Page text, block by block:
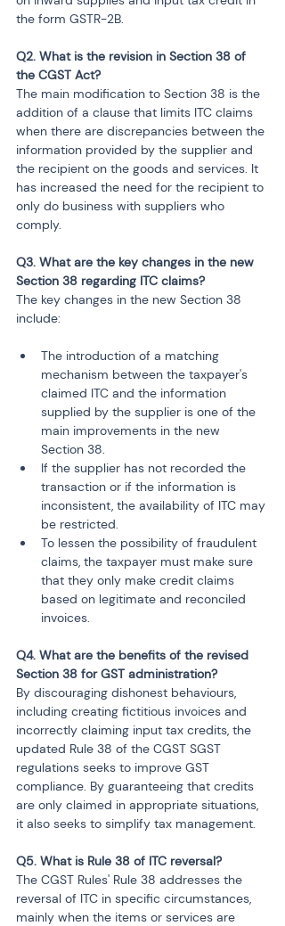
the form GSTR-2B.
Q2. What is the revision in Section 38 of
the CGST Act?
The main modification to Section 38 is the
addition of a clause that limits ITC claims
when there are discrepancies between the
information provided by the supplier and
the recipient on the goods and services. It
has increased the need for the recipient to
only do business with suppliers who
comply.
Q3. What are the key changes in the new
Section 38 regarding ITC claims?
The key changes in the new Section 38
include:
The introduction of a matching
mechanism between the taxpayer's
claimed ITC and the information
supplied by the supplier is one of the
main improvements in the new
Section 38.
If the supplier has not recorded the
transaction or if the information is
inconsistent, the availability of ITC may
be restricted.
To lessen the possibility of fraudulent
claims, the taxpayer must make sure
that they only make credit claims
based on legitimate and reconciled
invoices.
Q4. What are the benefits of the revised
Section 38 for GST administration?
By discouraging dishonest behaviours,
including creating fictitious invoices and
incorrectly claiming input tax credits, the
updated Rule 38 of the CGST SGST
regulations seeks to improve GST
compliance. By guaranteeing that credits
are only claimed in appropriate situations,
it also seeks to simplify tax management.
Q5. What is Rule 38 of ITC reversal?
The CGST Rules' Rule 38 addresses the
reversal of ITC in specific circumstances,
mainly when the items or services are